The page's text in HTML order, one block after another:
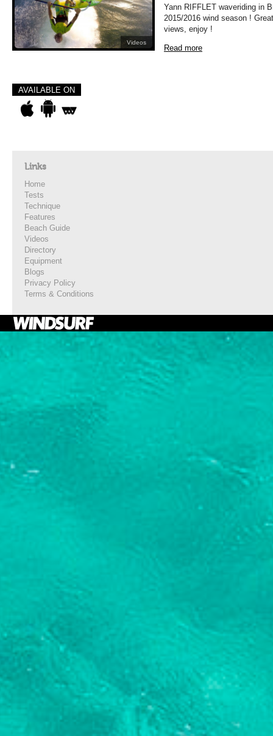
Videos
Yann RIFFLET waveriding in
2015/2016 wind season !
views, enjoy !
Read more
AVAILABLE ON
Links
Home
Tests
Technique
Features
Beach Guide
Videos
Directory
Equipment
Blogs
Privacy Policy
Terms & Conditions